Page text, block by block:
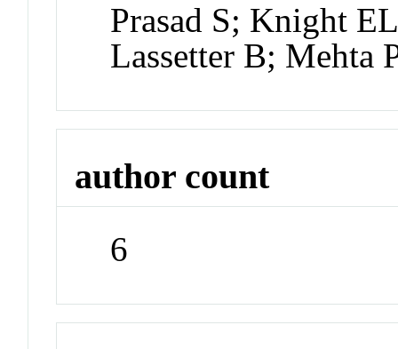
Prasad S; Knight
Lassetter B; Mehta
author count
6